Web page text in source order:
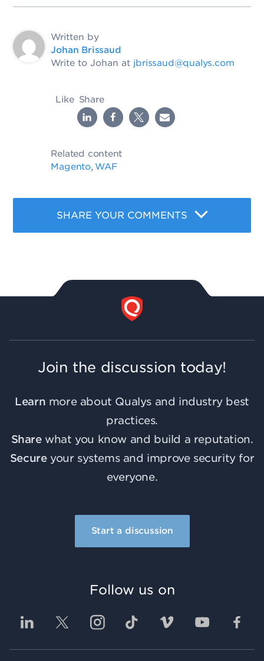
Written by
Johan Brissaud
Write to Johan at jbrissaud@qualys.com
Like Share
Related content
Magento, WAF
SHARE YOUR COMMENTS
Join the discussion today!
Learn more about Qualys and industry best
practices.
Sharewhat you know and build a reputation.
Secureyour systems and improve security for
everyone.
Start a discussion
Follow us on